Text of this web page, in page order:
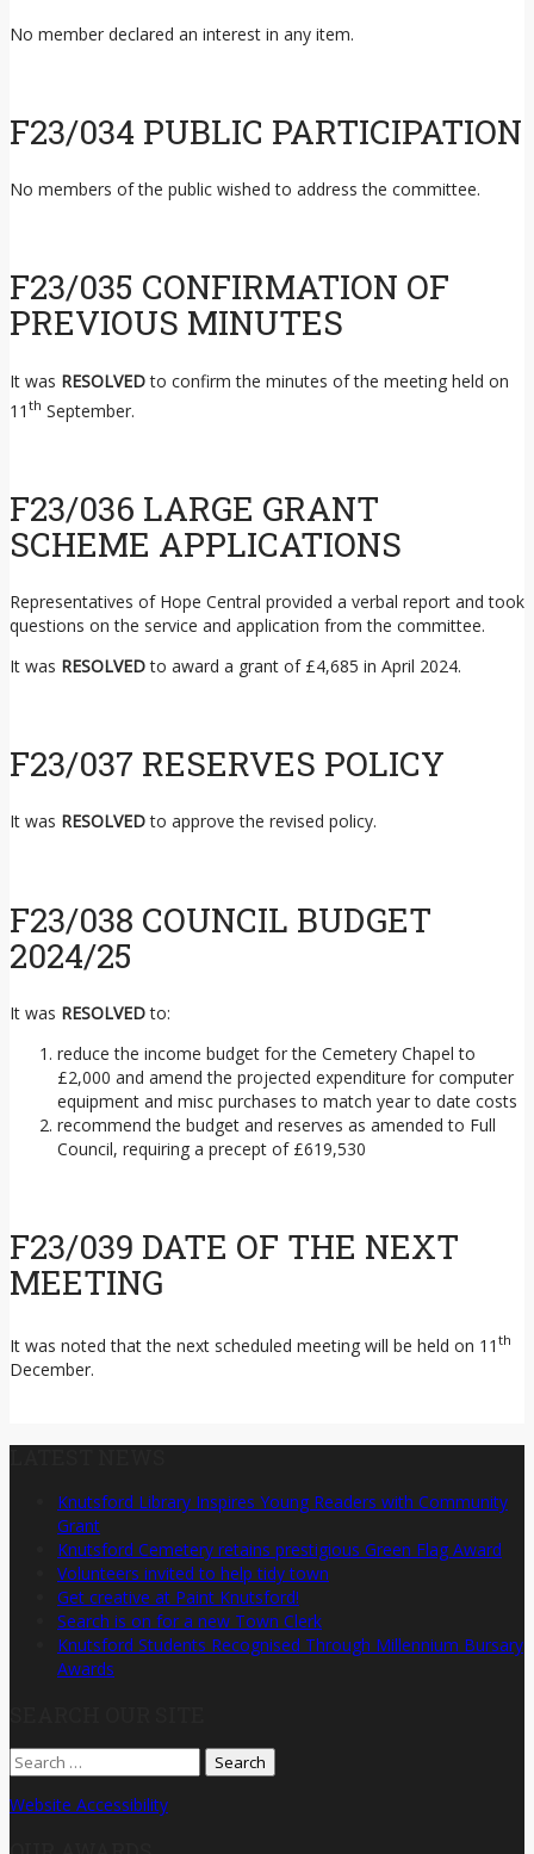
No member declared an interest in any item.
F23/034 PUBLIC PARTICIPATION
No members of the public wished to address the committee.
F23/035 CONFIRMATION OF
PREVIOUS MINUTES
It was RESOLVEDto confirm the minutes of the meeting held on
11 th September.
F23/036 LARGE GRANT
SCHEME APPLICATIONS
Representatives of Hope Central provided a verbal report and took
questions on the service and application from the committee.
It was RESOLVEDto award a grant of £4,685 in April 2024.
F23/037 RESERVES POLICY
It was RESOLVEDto approve the revised policy.
F23/038 COUNCIL BUDGET
2024/25
It was RESOLVEDto:
reduce the income budget for the Cemetery Chapel to
£2,000 and amend the projected expenditure for computer
equipment and misc purchases to match year to date costs
recommend the budget and reserves as amended to Full
Council, requiring a precept of £619,530
F23/039 DATE OF THE NEXT
MEETING
It was noted that the next scheduled meeting will be held on 11 th
December.
Knutsford Library Inspires Young Readers with Community
Grant
Knutsford Cemetery retains prestigious Green Flag Award
Volunteers invited to help tidy town
Get creative at Paint Knutsford!
Search is on for a new Town Clerk
Knutsford Students Recognised Through Millennium Bursary
Awards
Search
for:
Website Accessibility